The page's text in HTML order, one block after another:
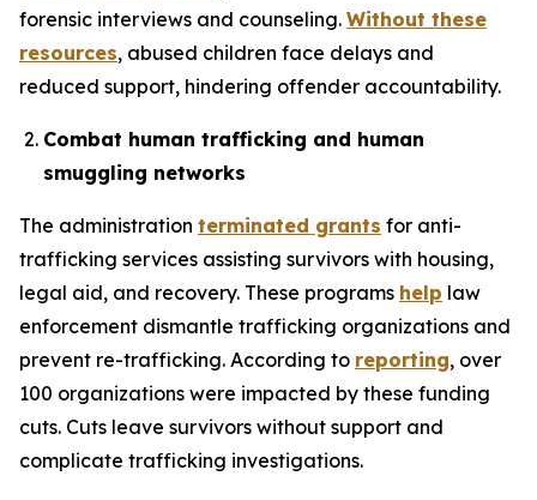
forensic interviews and counseling. Without these
resources, abused children face delays and
reduced support, hindering offender accountability.
Combat human trafficking and human
smuggling networks
The administration terminated grants for anti-
trafficking services assisting survivors with housing,
legal aid, and recovery. These programs help law
enforcement dismantle trafficking organizations and
prevent re-trafficking. According to reporting, over
100 organizations were impacted by these funding
cuts. Cuts leave survivors without support and
complicate trafficking investigations.